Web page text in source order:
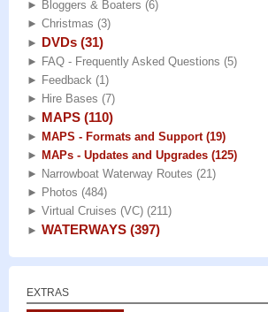
► Bloggers & Boaters (6)
► Christmas (3)
► DVDs (31)
► FAQ - Frequently Asked Questions (5)
► Feedback (1)
► Hire Bases (7)
► MAPS (110)
► MAPS - Formats and Support (19)
► MAPs - Updates and Upgrades (125)
► Narrowboat Waterway Routes (21)
► Photos (484)
► Virtual Cruises (VC) (211)
► WATERWAYS (397)
EXTRAS